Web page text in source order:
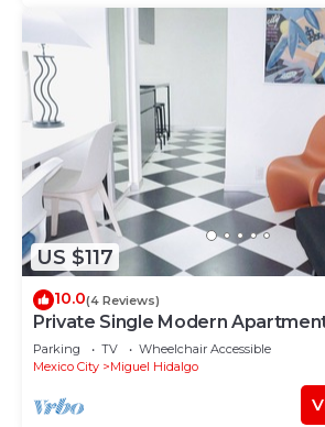
US $117
10.0(4 Reviews)
Private Single Modern
Polanco
Parking TV
Wheelchair Accessible
Mexico City
Miguel Hidalgo